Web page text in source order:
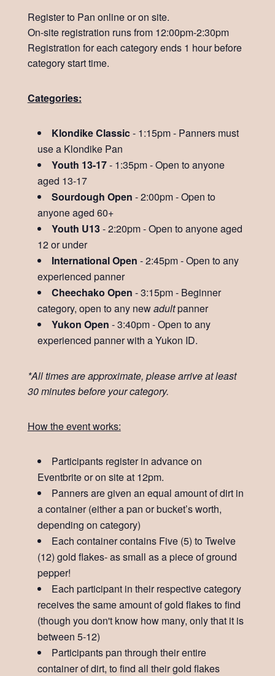
Register to Pan online or on site.
On-site registration runs from 12:00pm-2:30pm
Registration for each category ends 1 hour before
category start time.
Categories:
Klondike Classic- 1:15pm - Panners must
use a Klondike Pan
Youth 13-17- 1:35pm - Open to anyone
aged 13-17
Sourdough Open - 2:00pm - Open to
anyone aged 60+
Youth U13- 2:20pm - Open to anyone aged
12 or under
International Open - 2:45pm - Open to any
experienced panner
Cheechako Open - 3:15pm - Beginner
category, open to any newadultpanner
Yukon Open - 3:40pm - Open to any
experienced panner with a Yukon ID.
*All times are approximate, please arrive at least
30 minutes before your category.
How the event works:
Participants register in advance on
Eventbrite or on site at 12pm.
Panners are given an equal amount of dirt in
a container (either a pan or bucket’s worth,
depending on category)
Each container contains Five (5) to Twelve
(12) gold flakes- as small as a piece of ground
pepper!
Each participant in their respective category
receives the same amount of gold flakes to find
(though you don't know how many, only that it is
between 5-12)
Participants pan through their entire
container of dirt, to find all their gold flakes